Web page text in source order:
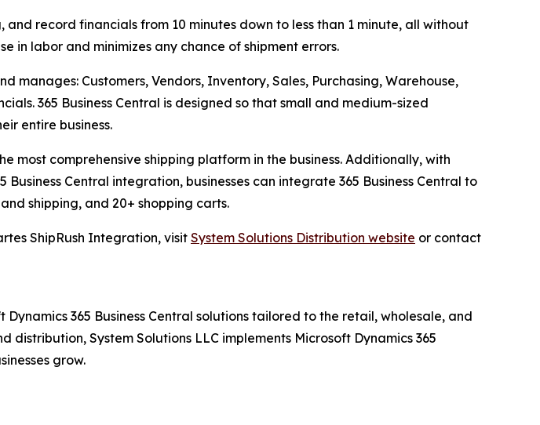
record financials from 10 minutes down to less than 1 minute, all without
in labor and minimizes any chance of shipment errors.
manages: Customers, Vendors, Inventory, Sales, Purchasing, Warehouse,
365 Business Central is designed so that small and medium-sized
entire business.
most comprehensive shipping platform in the business. Additionally, with
Central integration, businesses can integrate 365 Business Central to
shipping, and 20+ shopping carts.
ShipRush Integration, visit System Solutions Distribution website or contact
365 Business Central solutions tailored to the retail, wholesale, and
System Solutions LLC implements Microsoft Dynamics 365
grow.